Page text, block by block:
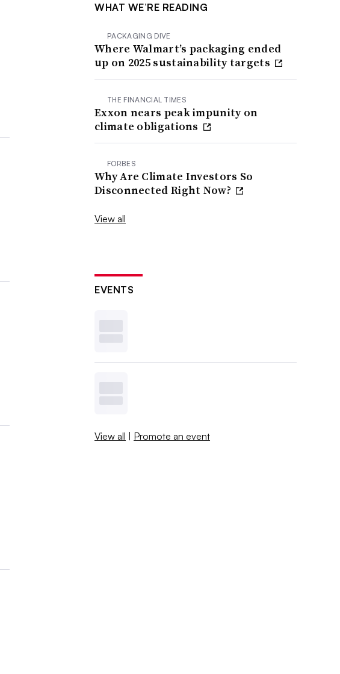
WHAT WE’RE READING
PACKAGING DIVE
Where Walmart’s packaging ended
up on 2025 sustainability targets
THE FINANCIAL TIMES
Exxon nears peak impunity on
climate obligations
FORBES
Why Are Climate Investors So
Disconnected Right Now?
View all
EVENTS
View all | Promote an event